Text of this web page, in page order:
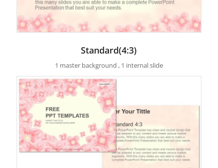
Standard(4:3)
1 master background , 1 internal slide